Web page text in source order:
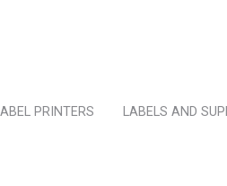
PRINTERS LABELS AND